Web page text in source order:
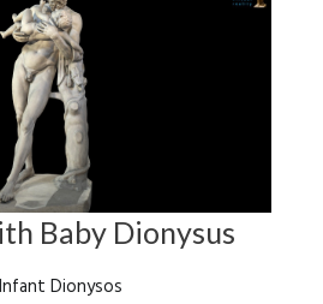
Baby Dionysus
Dionysos